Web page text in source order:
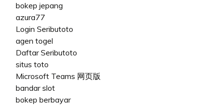
bokep jepang
azura77
Login Seributoto
agen togel
Daftar Seributoto
situs toto
Microsoft Teams 网页版
bandar slot
bokep berbayar